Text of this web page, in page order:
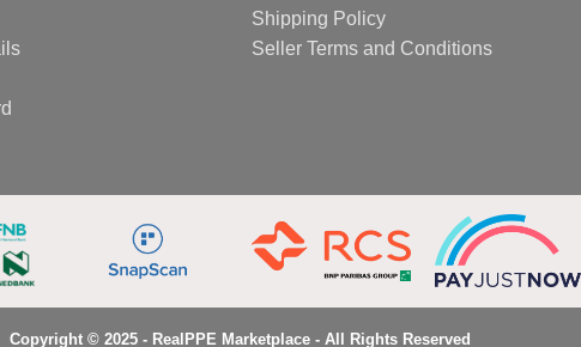
Shipping Policy
Seller Terms and Conditions
Copyright © 2025 - RealPPE Marketplace - All Rights Reserved